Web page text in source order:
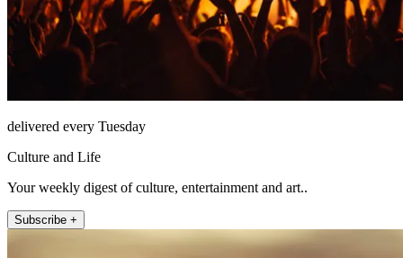
delivered every Tuesday
Culture and Life
Your weekly digest of culture, entertainment and art..
Subscribe +